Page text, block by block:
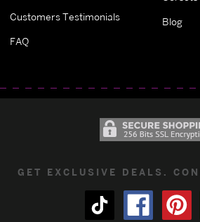
Customers Testimonials
FAQ
Blog
GET EXCLUSIVE DEALS.